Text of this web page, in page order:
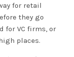
for retail
they go
for VC firms, or
places.